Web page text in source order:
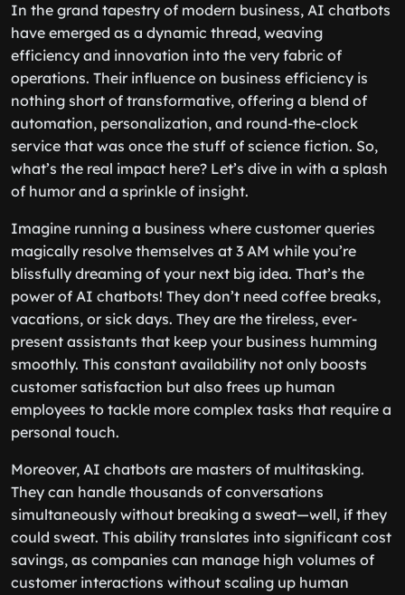
In the grand tapestry of modern business, AI chatbots
have emerged as a dynamic thread, weaving
efficiency and innovation into the very fabric of
operations. Their influence on business efficiency is
nothing short of transformative, offering a blend of
automation, personalization, and round-the-clock
service that was once the stuff of science fiction. So,
what’s the real impact here? Let’s dive in with a splash
of humor and a sprinkle of insight.
Imagine running a business where customer queries
magically resolve themselves at 3 AM while you’re
blissfully dreaming of your next big idea. That’s the
power of AI chatbots! They don’t need coffee breaks,
vacations, or sick days. They are the tireless, ever-
present assistants that keep your business humming
smoothly. This constant availability not only boosts
customer satisfaction but also frees up human
employees to tackle more complex tasks that require a
personal touch.
Moreover, AI chatbots are masters of multitasking.
They can handle thousands of conversations
simultaneously without breaking a sweat—well, if they
could sweat. This ability translates into significant cost
savings, as companies can manage high volumes of
customer interactions without scaling up human